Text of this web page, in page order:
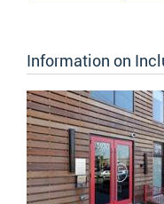
Information on